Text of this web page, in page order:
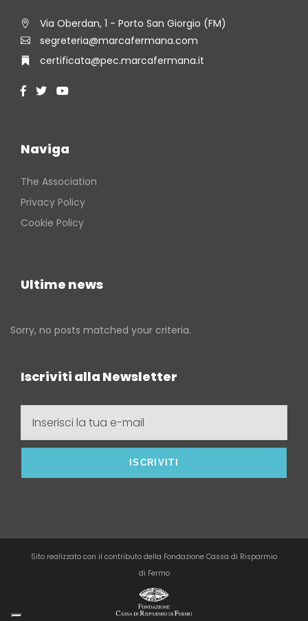
Via Oberdan, 1 - Porto San Giorgio (FM)
segreteria@marcafermana.com
certificata@pec.marcafermana.it
Naviga
The Association
Privacy Policy
Cookie Policy
Ultime news
Sorry, no posts matched your criteria.
Iscriviti alla Newsletter
tua
mail
Sito realizzato con il contributo della Fondazione Cassa di Risparmio
di Fermo